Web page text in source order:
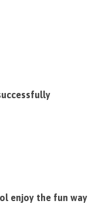
enjoy the fun way